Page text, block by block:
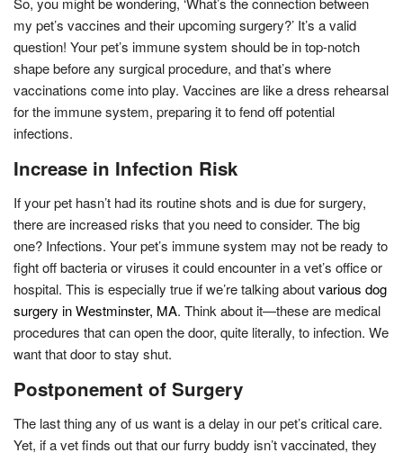
my pet’s vaccines and their upcoming surgery?’ It’s a valid
question! Your pet’s immune system should be in top-notch
shape before any surgical procedure, and that’s where
vaccinations come into play. Vaccines are like a dress rehearsal
for the immune system, preparing it to fend off potential
infections.
Increase in Infection Risk
If your pet hasn’t had its routine shots and is due for surgery,
there are increased risks that you need to consider. The big
one? Infections. Your pet’s immune system may not be ready to
fight off bacteria or viruses it could encounter in a vet’s office or
hospital. This is especially true if we’re talking aboutvarious dog
surgery in Westminster, MA. Think about it—these are medical
procedures that can open the door, quite literally, to infection. We
want that door to stay shut.
Postponement of Surgery
The last thing any of us want is a delay in our pet’s critical care.
Yet, if a vet finds out that our furry buddy isn’t vaccinated, they